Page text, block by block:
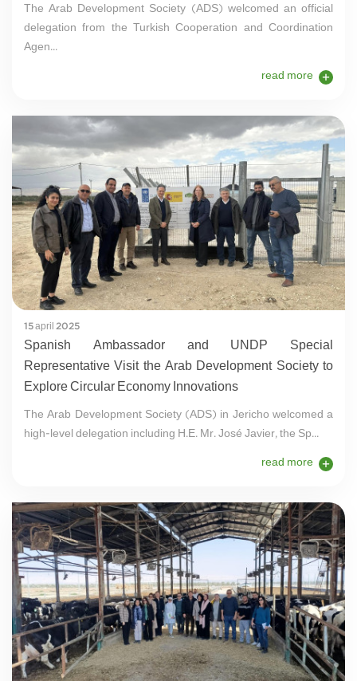
The Arab Development Society (ADS) welcomed an official
delegation from the Turkish Cooperation and Coordination
Agen...
read more
15 april 2025
Spanish Ambassador and UNDP Special
Representative Visit the Arab Development Society to
Explore Circular Economy Innovations
The Arab Development Society (ADS) in Jericho welcomed a
high-level delegation including H.E. Mr. José Javier, the Sp...
read more